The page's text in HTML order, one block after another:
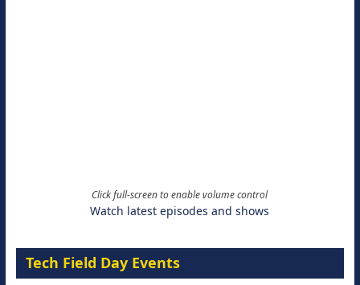
Click full-screen to enable volume control
Watch latest episodes and shows
Tech Field Day Events